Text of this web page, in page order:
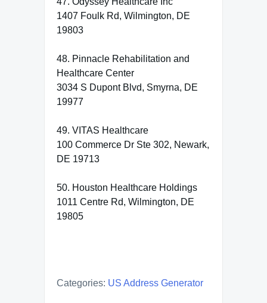
1407 Foulk Rd, Wilmington, DE
19803
48. Pinnacle Rehabilitation and
Healthcare Center
3034 S Dupont Blvd, Smyrna, DE
19977
49. VITAS Healthcare
100 Commerce Dr Ste 302, Newark,
DE 19713
50. Houston Healthcare Holdings
1011 Centre Rd, Wilmington, DE
19805
Categories: US Address Generator